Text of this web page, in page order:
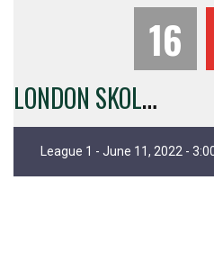
16
L
ONDON SKOLARS
League 1 - June 11, 2022 -